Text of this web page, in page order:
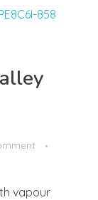
vapour